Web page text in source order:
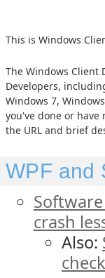
This is Windows
The Windows Client
Developers,
Windows 7,
you've done or
the URL and brief
WPF and
crash
Also:
check